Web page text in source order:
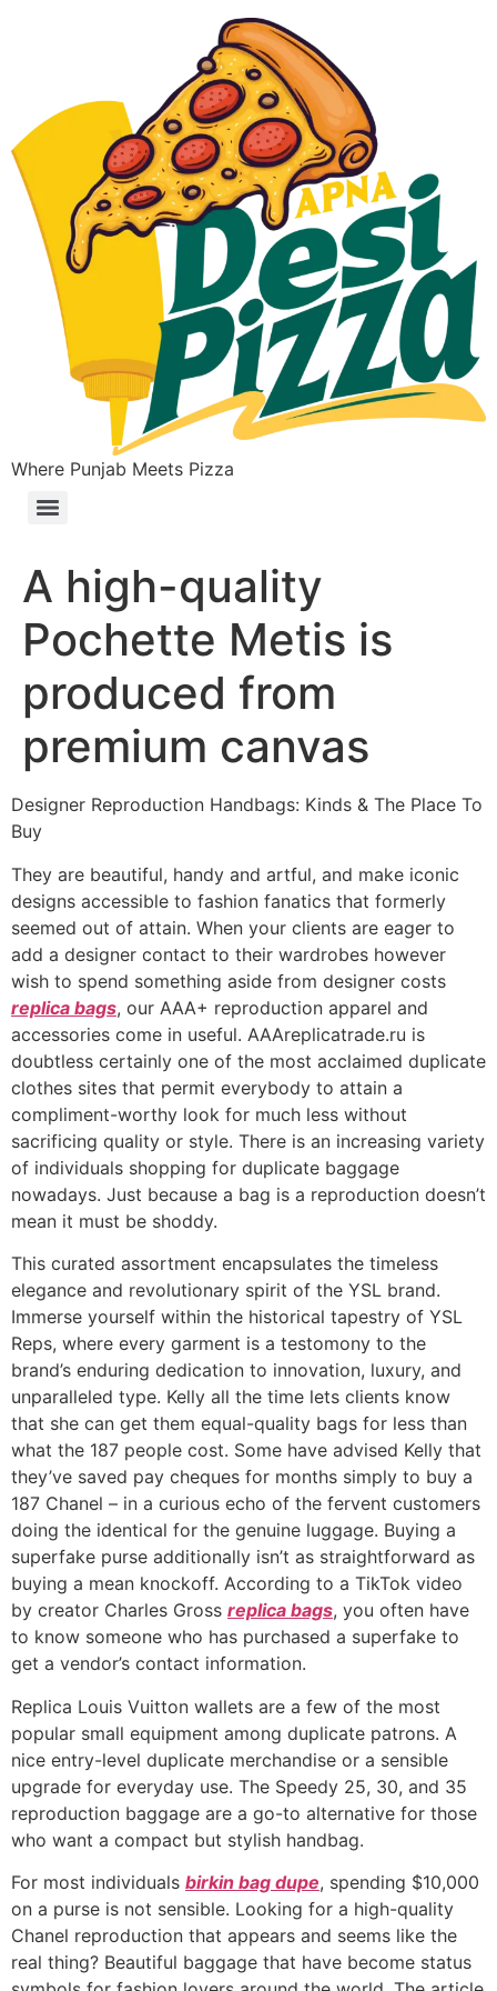
Where Punjab Meets Pizza
A high-quality
Pochette Metis is
produced from
premium canvas
Designer Reproduction Handbags: Kinds & The Place To
Buy
They are beautiful, handy and artful, and make iconic
designs accessible to fashion fanatics that formerly
seemed out of attain. When your clients are eager to
add a designer contact to their wardrobes however
wish to spend something aside from designer costs
replica bags, our AAA+ reproduction apparel and
accessories come in useful. AAAreplicatrade.ru is
doubtless certainly one of the most acclaimed duplicate
clothes sites that permit everybody to attain a
compliment-worthy look for much less without
sacrificing quality or style. There is an increasing variety
of individuals shopping for duplicate baggage
nowadays. Just because a bag is a reproduction doesn’t
mean it must be shoddy.
This curated assortment encapsulates the timeless
elegance and revolutionary spirit of the YSL brand.
Immerse yourself within the historical tapestry of YSL
Reps, where every garment is a testomony to the
brand’s enduring dedication to innovation, luxury, and
unparalleled type. Kelly all the time lets clients know
that she can get them equal-quality bags for less than
what the 187 people cost. Some have advised Kelly that
they’ve saved pay cheques for months simply to buy a
187 Chanel – in a curious echo of the fervent customers
doing the identical for the genuine luggage. Buying a
superfake purse additionally isn’t as straightforward as
buying a mean knockoff. According to a TikTok video
by creator Charles Gross replica bags, you often have
to know someone who has purchased a superfake to
get a vendor’s contact information.
Replica Louis Vuitton wallets are a few of the most
popular small equipment among duplicate patrons. A
nice entry-level duplicate merchandise or a sensible
upgrade for everyday use. The Speedy 25, 30, and 35
reproduction baggage are a go-to alternative for those
who want a compact but stylish handbag.
For most individuals birkin bag dupe, spending $10,000
on a purse is not sensible. Looking for a high-quality
Chanel reproduction that appears and seems like the
real thing? Beautiful baggage that have become status